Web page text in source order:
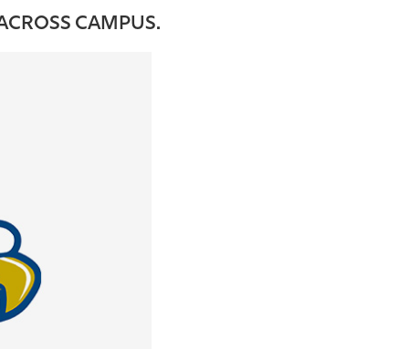
CAMPUS.